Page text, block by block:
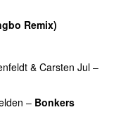
Remix)
& Carsten Jul –
– Bonkers